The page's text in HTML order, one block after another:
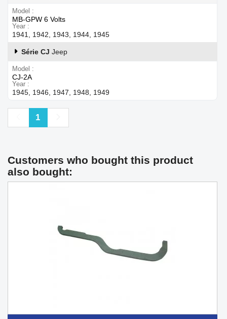
Model
MB-GPW 6 Volts
Year
1941, 1942, 1943, 1944, 1945
Série CJ Jeep
Model
CJ-2A
Year
1945, 1946, 1947, 1948, 1949
Previous
1
Customers who bought this product
also bought: